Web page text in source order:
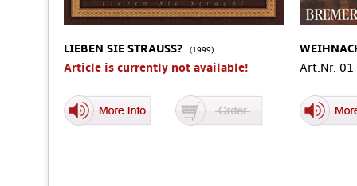
LIEBEN SIE STRAUSS? (1999)
Article is currently not available!
Art.Nr.